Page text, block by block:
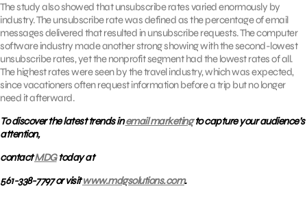
The study also showed that unsubscribe rates varied enormously by
industry. The unsubscribe rate was defined as the percentage of email
messages delivered that resulted in unsubscribe requests. The computer
software industry made another strong showing with the second-lowest
unsubscribe rates, yet the nonprofit segment had the lowest rates of all.
The highest rates were seen by the travel industry, which was expected,
since vacationers often request information before a trip but no longer
need it afterward.
To discover the latest trends inemail marketingto capture your audience’s
attention,
contactMDGtoday at
561-338-7797 or visitwww.mdgsolutions.com.